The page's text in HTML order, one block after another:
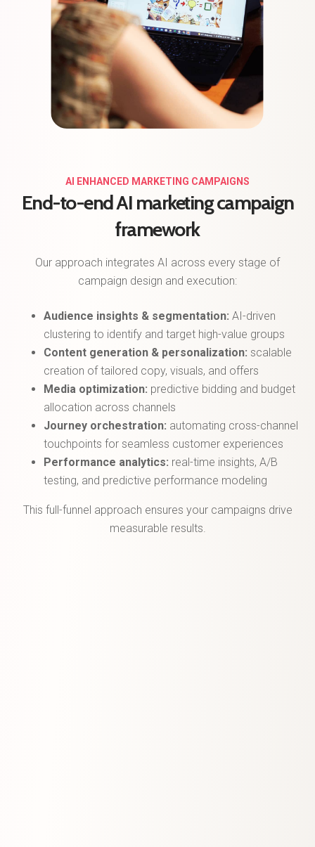
AI ENHANCED MARKETING CAMPAIGNS
End-to-end AI marketing campaign
framework
Our approach integrates AI across every stage of
campaign design and execution:
Audience insights & segmentation: AI-driven
clustering to identify and target high-value groups
Content generation & personalization: scalable
creation of tailored copy, visuals, and offers
Media optimization: predictive bidding and budget
allocation across channels
Journey orchestration: automating cross-channel
touchpoints for seamless customer experiences
Performance analytics: real-time insights, A/B
testing, and predictive performance modeling
This full-funnel approach ensures your campaigns drive
measurable results.